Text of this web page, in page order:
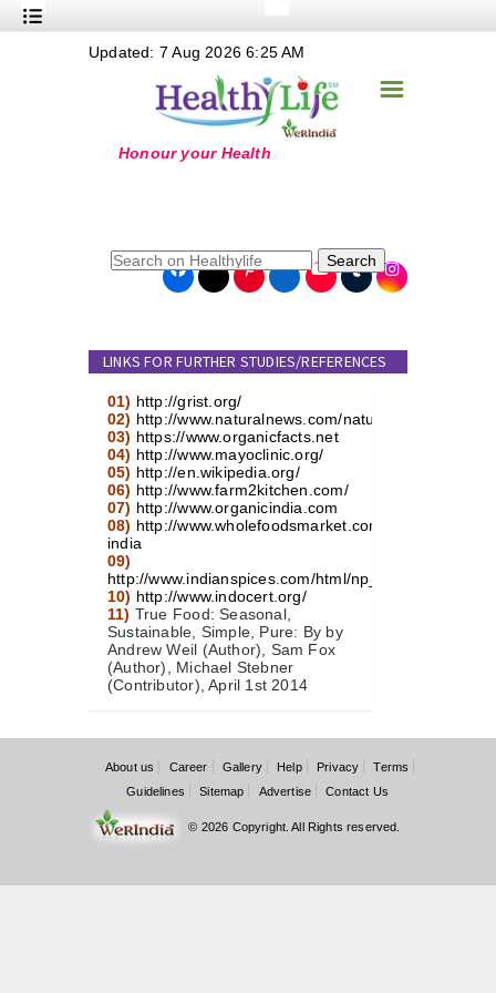
Nutrition
+
+
+
+
+
Online Grandma
☰
Updated: 7 Aug 2026 6:25 AM
Search
LINKS FOR FURTHER STUDIES/REFERENCES
01) http://grist.org/
02) http://www.naturalnews.com/natural_foods.html
03) https://www.organicfacts.net
04) http://www.mayoclinic.org/
05) http://en.wikipedia.org/
06) http://www.farm2kitchen.com/
07) http://www.organicindia.com
08) http://www.wholefoodsmarket.com/blog/organic-
india
09)
http://www.indianspices.com/html/np_organiccert.htm
10) http://www.indocert.org/
11) True Food: Seasonal,
Sustainable, Simple, Pure: By by
Andrew Weil (Author), Sam Fox
(Author), Michael Stebner
(Contributor), April 1st 2014
About us Career Gallery Help Privacy
Terms
Guidelines
Sitemap Advertise Contact Us
© 2026 Copyright. All Rights reserved.